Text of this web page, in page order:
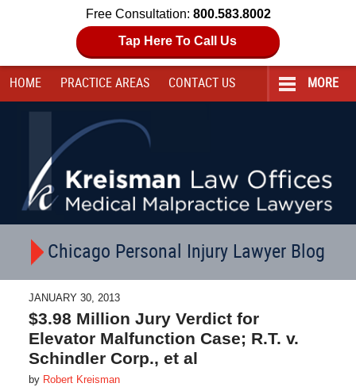
Free Consultation: 800.583.8002
Tap Here To Call Us
HOME PRACTICE AREAS CONTACT US MORE
Chicago Personal Injury Lawyer Blog
JANUARY 30, 2013
$3.98 Million Jury Verdict for
Elevator Malfunction Case; R.T. v.
Schindler Corp., et al
by Robert Kreisman